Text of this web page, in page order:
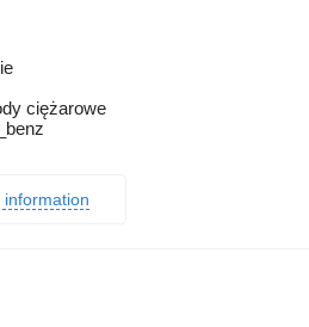
ciężarowe
information